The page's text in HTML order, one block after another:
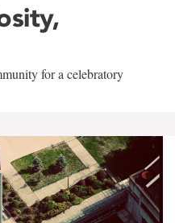
for a celebratory